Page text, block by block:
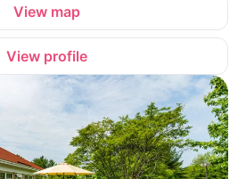
View map
View profile